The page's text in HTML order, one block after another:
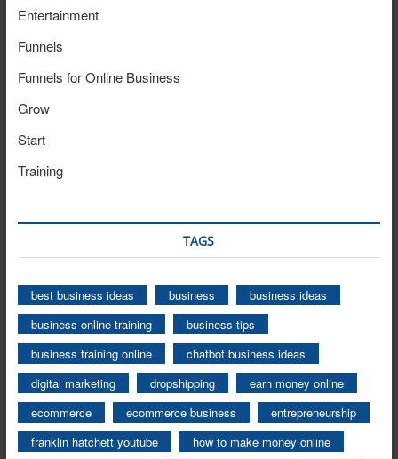
Entertainment
Funnels
Funnels for Online Business
Grow
Start
Training
TAGS
best business ideas business
business ideas
business online training
business tips
business training online
chatbot business ideas
digital marketing
dropshipping
earn money online
ecommerce
ecommerce business
entrepreneurship
franklin hatchett youtube
how to make money online